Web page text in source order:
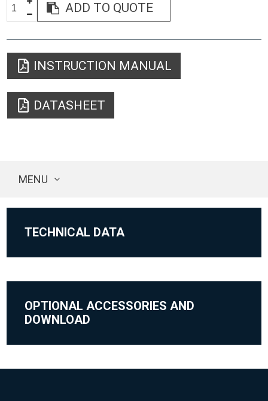
ADD TO QUOTE
INSTRUCTION MANUAL
DATASHEET
MENU
TECHNICAL DATA
OPTIONAL ACCESSORIES AND
DOWNLOAD